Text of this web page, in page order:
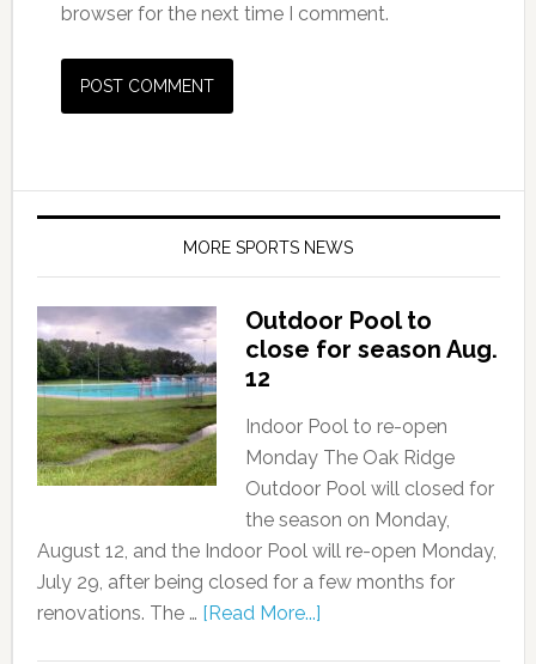
browser for the next time I comment.
MORE SPORTS NEWS
Outdoor Pool to
close for season Aug.
12
Indoor Pool to re-open
Monday The Oak Ridge
Outdoor Pool will closed for
the season on Monday,
August 12, and the Indoor Pool will re-open Monday,
July 29, after being closed for a few months for
renovations. The … [Read More...]